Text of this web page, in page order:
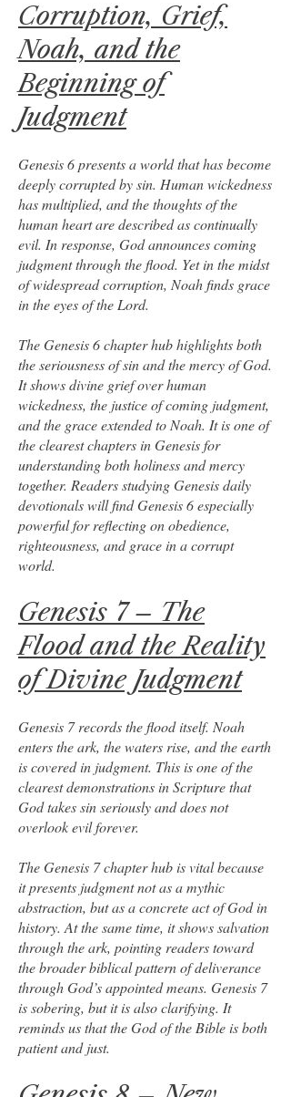
Corruption, Grief,
Noah, and the
Beginning of
Judgment
Genesis 6 presents a world that has become
deeply corrupted by sin. Human wickedness
has multiplied, and the thoughts of the
human heart are described as continually
evil. In response, God announces coming
judgment through the flood. Yet in the midst
of widespread corruption, Noah finds grace
in the eyes of the Lord.
The Genesis 6 chapter hub highlights both
the seriousness of sin and the mercy of God.
It shows divine grief over human
wickedness, the justice of coming judgment,
and the grace extended to Noah. It is one of
the clearest chapters in Genesis for
understanding both holiness and mercy
together. Readers studying Genesis daily
devotionals will find Genesis 6 especially
powerful for reflecting on obedience,
righteousness, and grace in a corrupt
world.
Genesis 7 – The
Flood and the Reality
of Divine Judgment
Genesis 7 records the flood itself. Noah
enters the ark, the waters rise, and the earth
is covered in judgment. This is one of the
clearest demonstrations in Scripture that
God takes sin seriously and does not
overlook evil forever.
The Genesis 7 chapter hub is vital because
it presents judgment not as a mythic
abstraction, but as a concrete act of God in
history. At the same time, it shows salvation
through the ark, pointing readers toward
the broader biblical pattern of deliverance
through God’s appointed means. Genesis 7
is sobering, but it is also clarifying. It
reminds us that the God of the Bible is both
patient and just.